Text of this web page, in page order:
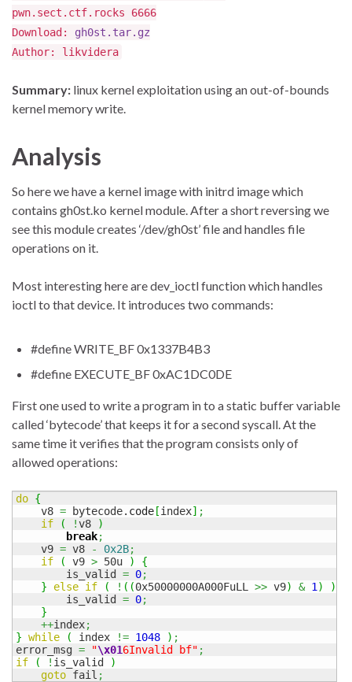
pwn.sect.ctf.rocks 6666
Download: gh0st.tar.gz
Author: likvidera
Summary: linux kernel exploitation using an out-of-bounds
kernel memory write.
Analysis
So here we have a kernel image with initrd image which
contains gh0st.ko kernel module. After a short reversing we
see this module creates ‘/dev/gh0st’ file and handles file
operations on it.
Most interesting here are dev_ioctl function which handles
ioctl to that device. It introduces two commands:
#define WRITE_BF 0x1337B4B3
#define EXECUTE_BF 0xAC1DC0DE
First one used to write a program in to a static buffer variable
called ‘bytecode’ that keeps it for a second syscall. At the
same time it verifies that the program consists only of
allowed operations:
do {
    v8
= bytecode. code[index] ;
if
( !v8
)
break;
    v9
= v8 - 0x2B;
if
( v9 > 50u )
{
        is_valid
= 0;
}
else if ( ! ( (0x50000000A000FuLL >> v9) & 1 ) )
        is_valid
= 0;
}
++index;
} while ( index != 1048 ) ;
error_msg = "\x016Invalid bf" ;
if
( ! is_valid
)
goto fail ;